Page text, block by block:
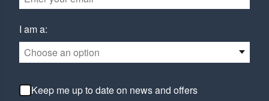
I am a:
Choose an option
Keep me up to date on news and offers